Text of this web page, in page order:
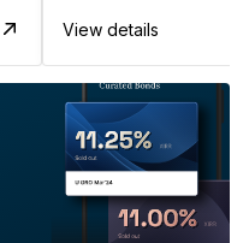
View details